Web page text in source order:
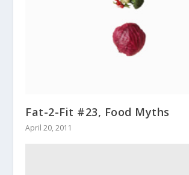
Fat-2-Fit #23, Food Myths
April 20, 2011